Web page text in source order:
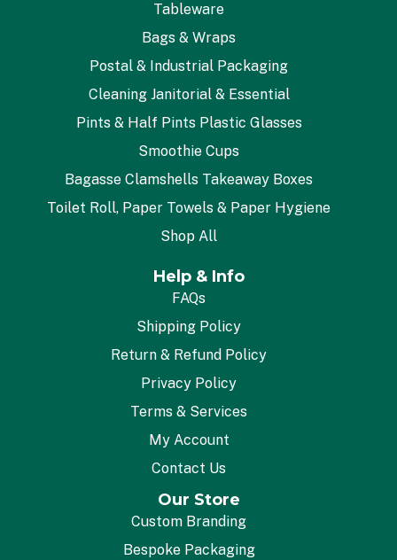
Tableware
Bags & Wraps
Postal & Industrial Packaging
Cleaning Janitorial & Essential
Pints & Half Pints Plastic Glasses
Smoothie Cups
Bagasse Clamshells Takeaway Boxes
Toilet Roll, Paper Towels & Paper Hygiene
Shop All
Help & Info
FAQs
Shipping Policy
Return & Refund Policy
Privacy Policy
Terms & Services
My Account
Contact Us
Our Store
Custom Branding
Bespoke Packaging